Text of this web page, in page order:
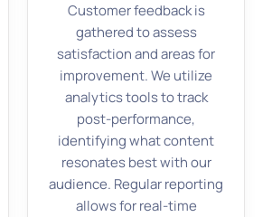
Customer feedback is
gathered to assess
satisfaction and areas for
improvement. We utilize
analytics tools to track
post-performance,
identifying what content
resonates best with our
audience. Regular reporting
allows for real-time